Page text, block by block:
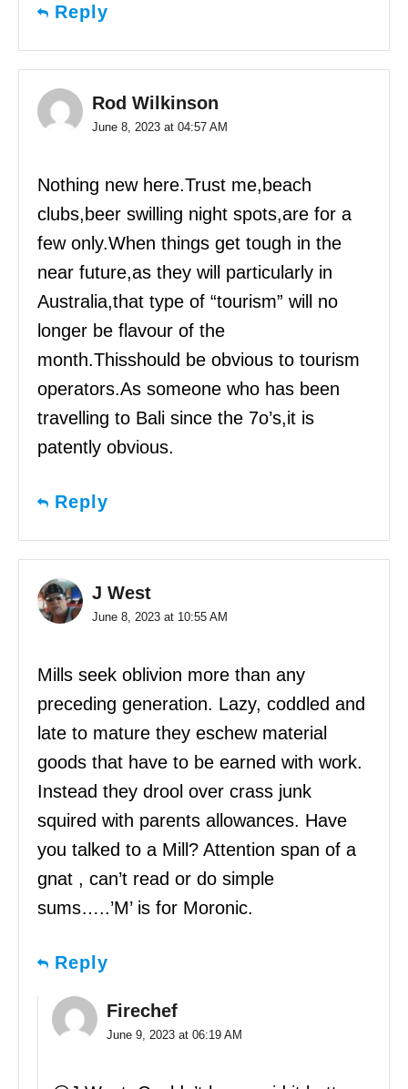
Reply
Rod Wilkinson
June 8, 2023 at 04:57 AM
Nothing new here.Trust me,beach
clubs,beer swilling night spots,are for a
few only.When things get tough in the
near future,as they will particularly in
Australia,that type of “tourism” will no
longer be flavour of the
month.Thisshould be obvious to tourism
operators.As someone who has been
travelling to Bali since the 7o’s,it is
patently obvious.
Reply
J West
June 8, 2023 at 10:55 AM
Mills seek oblivion more than any
preceding generation. Lazy, coddled and
late to mature they eschew material
goods that have to be earned with work.
Instead they drool over crass junk
squired with parents allowances. Have
you talked to a Mill? Attention span of a
gnat , can’t read or do simple
sums…..’M’ is for Moronic.
Reply
Firechef
June 9, 2023 at 06:19 AM